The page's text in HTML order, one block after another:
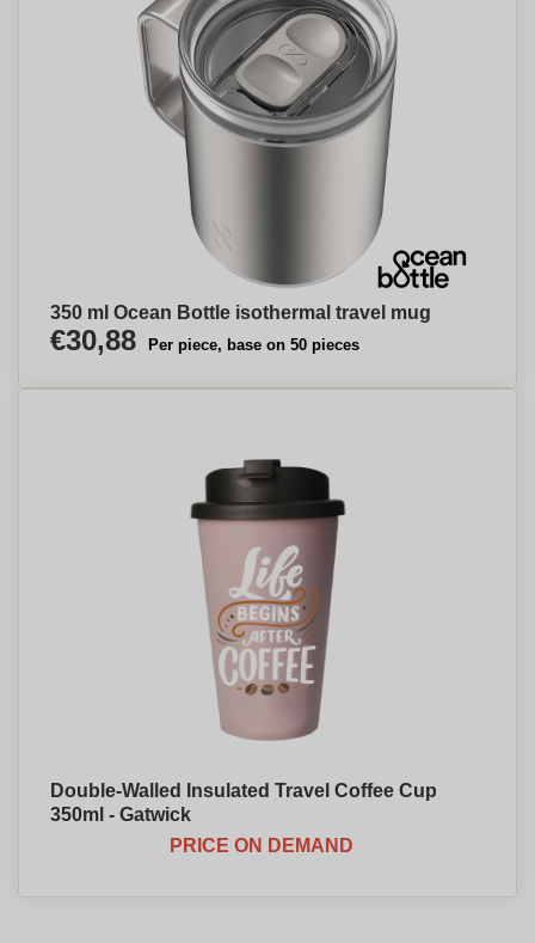
350 ml Ocean Bottle isothermal travel mug
€30,88 Per piece, base on 50 pieces
Double-Walled Insulated Travel Coffee Cup
350ml - Gatwick
PRICE ON DEMAND